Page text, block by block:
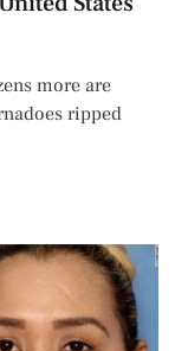
more are
ripped